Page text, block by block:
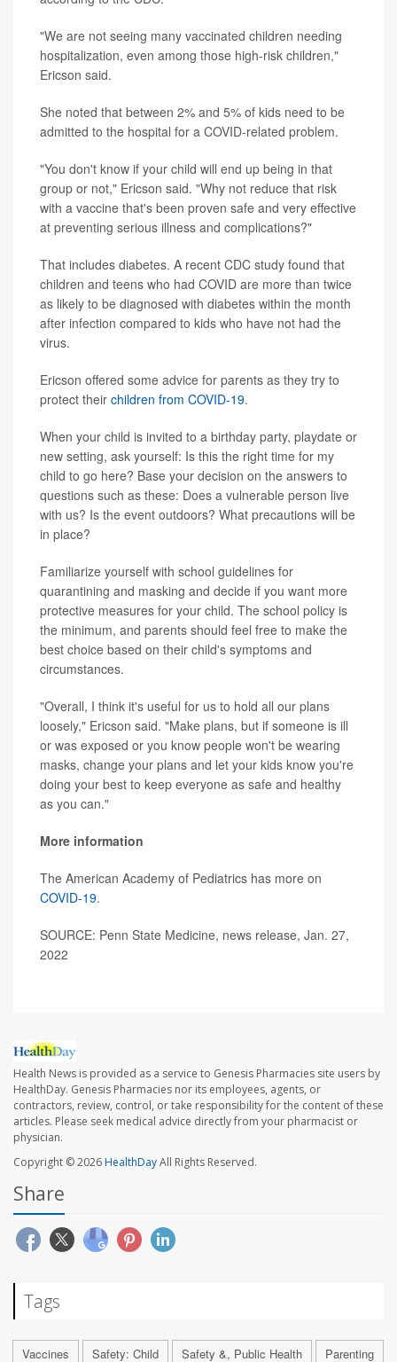
"We are not seeing many vaccinated children needing
hospitalization, even among those high-risk children,"
Ericson said.
She noted that between 2% and 5% of kids need to be
admitted to the hospital for a COVID-related problem.
"You don't know if your child will end up being in that
group or not," Ericson said. "Why not reduce that risk
with a vaccine that's been proven safe and very effective
at preventing serious illness and complications?"
That includes diabetes. A recent CDC study found that
children and teens who had COVID are more than twice
as likely to be diagnosed with diabetes within the month
after infection compared to kids who have not had the
virus.
Ericson offered some advice for parents as they try to
protect their children from COVID-19.
When your child is invited to a birthday party, playdate or
new setting, ask yourself: Is this the right time for my
child to go here? Base your decision on the answers to
questions such as these: Does a vulnerable person live
with us? Is the event outdoors? What precautions will be
in place?
Familiarize yourself with school guidelines for
quarantining and masking and decide if you want more
protective measures for your child. The school policy is
the minimum, and parents should feel free to make the
best choice based on their child's symptoms and
circumstances.
"Overall, I think it's useful for us to hold all our plans
loosely," Ericson said. "Make plans, but if someone is ill
or was exposed or you know people won't be wearing
masks, change your plans and let your kids know you're
doing your best to keep everyone as safe and healthy
as you can."
More information
The American Academy of Pediatrics has more on
COVID-19.
SOURCE: Penn State Medicine, news release, Jan. 27,
2022
Health News is provided as a service to Genesis Pharmacies site users by
HealthDay. Genesis Pharmacies nor its employees, agents, or
contractors, review, control, or take responsibility for the content of these
articles. Please seek medical advice directly from your pharmacist or
physician.
Copyright © 2026HealthDayAll Rights Reserved.
Share
Tags
Vaccines Safety: Child Safety &, Public Health
Parenting